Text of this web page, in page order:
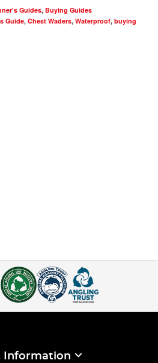
Guides, Buying Guides
Guide, Chest Waders, Waterproof, buying
Information